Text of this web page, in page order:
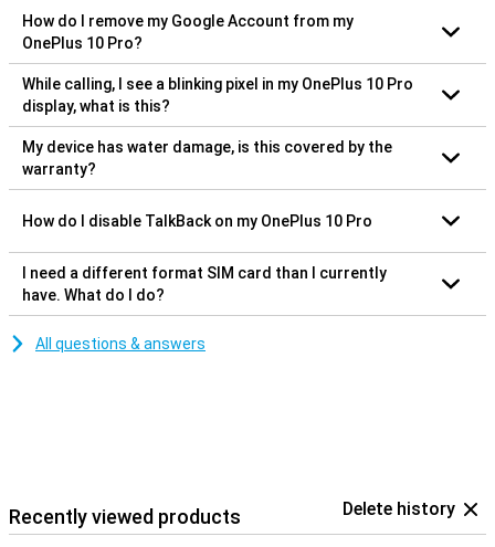
How do I remove my Google Account from my
OnePlus 10 Pro?
While calling, I see a blinking pixel in my OnePlus 10 Pro
display, what is this?
My device has water damage, is this covered by the
warranty?
How do I disable TalkBack on my OnePlus 10 Pro
I need a different format SIM card than I currently
have. What do I do?
All questions & answers
Recently viewed products Delete history